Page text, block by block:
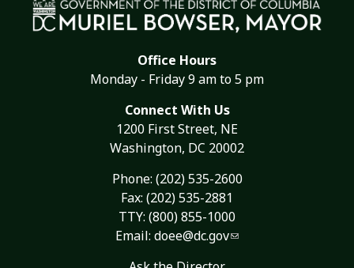
Office Hours
Monday - Friday 9 am to 5 pm
Connect With Us
1200 First Street, NE
Washington, DC 20002
Phone: (202) 535-2600
Fax: (202) 535-2881
TTY: (800) 855-1000
Email: doee@dc.gov